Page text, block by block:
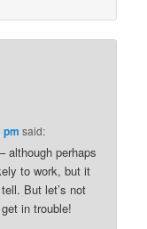
pm said:
although perhaps
to work, but it
But let’s not
in trouble!